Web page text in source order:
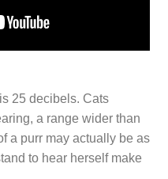
25 decibels. Cats
a range wider than
a purr may actually be as
to hear herself make